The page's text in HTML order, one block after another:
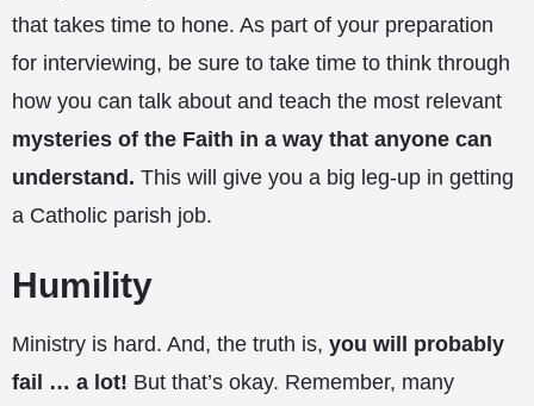
that takes time to hone. As part of your preparation
for interviewing, be sure to take time to think through
how you can talk about and teach the most relevant
mysteries of the Faith in a way that anyone can
understand. This will give you a big leg-up in getting
a Catholic parish job.
Humility
Ministry is hard. And, the truth is, you will probably
fail … a lot! But that’s okay. Remember, many